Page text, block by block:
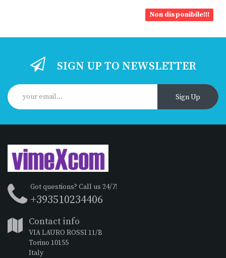
Non disponibile!!!
SIGN UP TO NEWSLETTER
Sign Up
Got questions? Call us 24/7!
+393510234406
Contact info
VIA LAURO ROSSI 11/B
Torino 10155
Italy